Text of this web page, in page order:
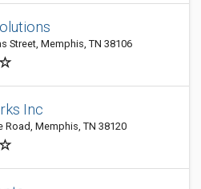
Street, Memphis, TN 38106
Inc
Road, Memphis, TN 38120